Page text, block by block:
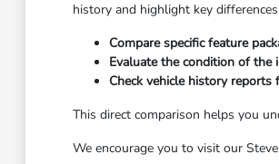
history and highlight key
Compare specific feature
Evaluate the condition of the
Check vehicle history reports
This direct comparison helps you
We encourage you to visit our